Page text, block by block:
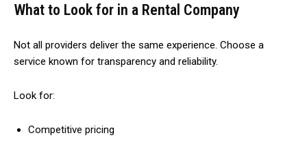
What to Look for in a Rental Company
Not all providers deliver the same experience. Choose a
service known for transparency and reliability.
Look for:
Competitive pricing